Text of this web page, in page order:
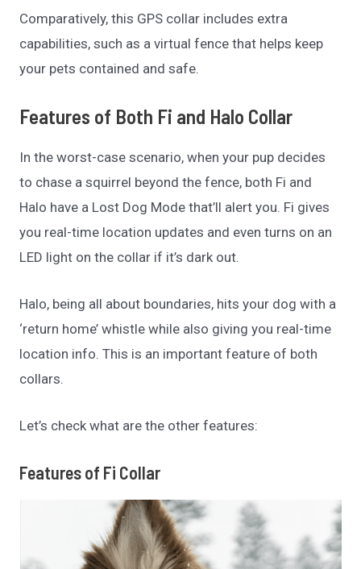
Comparatively, this GPS collar includes extra
capabilities, such as a virtual fence that helps keep
your pets contained and safe.
Features of Both Fi and Halo Collar
In the worst-case scenario, when your pup decides
to chase a squirrel beyond the fence, both Fi and
Halo have a Lost Dog Mode that’ll alert you. Fi gives
you real-time location updates and even turns on an
LED light on the collar if it’s dark out.
Halo, being all about boundaries, hits your dog with a
‘return home’ whistle while also giving you real-time
location info. This is an important feature of both
collars.
Let’s check what are the other features:
Features of Fi Collar